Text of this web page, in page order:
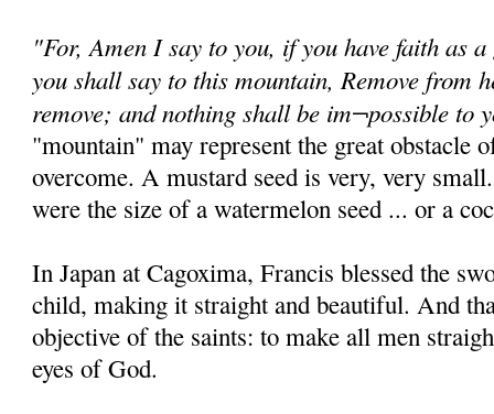
"For, Amen I say to you, if you have faith as
you shall say to this mountain, Remove from
remove; and nothing shall be im¬possible to
"mountain" may represent the great obstacle
overcome. A mustard seed is very, very
were the size of a watermelon seed ... or a
In Japan at Cagoxima, Francis blessed the
child, making it straight and beautiful. And
objective of the saints: to make all men
eyes of God.